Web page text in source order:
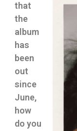
that
the
album
has
been
out
since
June,
how
do you